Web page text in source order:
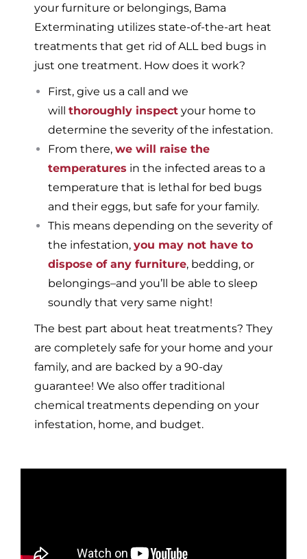
your furniture or belongings, Bama
Exterminating utilizes state-of-the-art heat
treatments that get rid of ALL bed bugs in
just one treatment. How does it work?
First, give us a call and we
will thoroughly inspect your home to
determine the severity of the infestation.
From there, we will raise the
temperatures in the infected areas to a
temperature that is lethal for bed bugs
and their eggs, but safe for your family.
This means depending on the severity of
the infestation, you may not have to
dispose of any furniture, bedding, or
belongings–and you’ll be able to sleep
soundly that very same night!
The best part about heat treatments? They
are completely safe for your home and your
family, and are backed by a 90-day
guarantee! We also offer traditional
chemical treatments depending on your
infestation, home, and budget.